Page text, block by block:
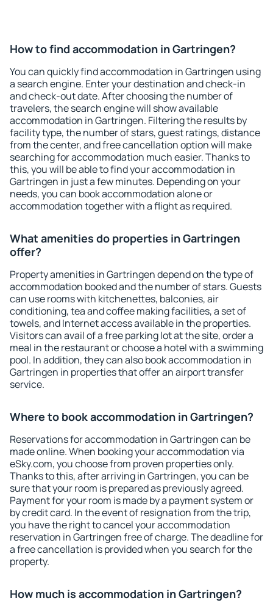
How to find accommodation in Gartringen?
You can quickly find accommodation in Gartringen using
a search engine. Enter your destination and check-in
and check-out date. After choosing the number of
travelers, the search engine will show available
accommodation in Gartringen. Filtering the results by
facility type, the number of stars, guest ratings, distance
from the center, and free cancellation option will make
searching for accommodation much easier. Thanks to
this, you will be able to find your accommodation in
Gartringen in just a few minutes. Depending on your
needs, you can book accommodation alone or
accommodation together with a flight as required.
What amenities do properties in Gartringen
offer?
Property amenities in Gartringen depend on the type of
accommodation booked and the number of stars. Guests
can use rooms with kitchenettes, balconies, air
conditioning, tea and coffee making facilities, a set of
towels, and Internet access available in the properties.
Visitors can avail of a free parking lot at the site, order a
meal in the restaurant or choose a hotel with a swimming
pool. In addition, they can also book accommodation in
Gartringen in properties that offer an airport transfer
service.
Where to book accommodation in Gartringen?
Reservations for accommodation in Gartringen can be
made online. When booking your accommodation via
eSky.com, you choose from proven properties only.
Thanks to this, after arriving in Gartringen, you can be
sure that your room is prepared as previously agreed.
Payment for your room is made by a payment system or
by credit card. In the event of resignation from the trip,
you have the right to cancel your accommodation
reservation in Gartringen free of charge. The deadline for
a free cancellation is provided when you search for the
property.
How much is accommodation in Gartringen?